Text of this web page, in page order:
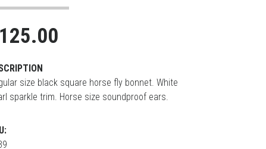
size black square horse fly bonnet. White
sparkle trim. Horse size soundproof ears.